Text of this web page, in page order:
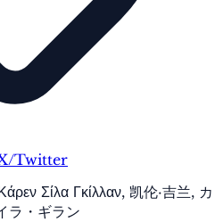
Twitter
Σίλα Γκίλλαν, 凯伦·吉兰, カ
ラ・ギラン